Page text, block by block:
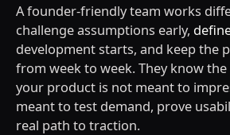
A founder-friendly team works
challenge assumptions early,
development starts, and keep the
from week to week. They know
your product is not meant to
meant to test demand, prove
real path to traction.